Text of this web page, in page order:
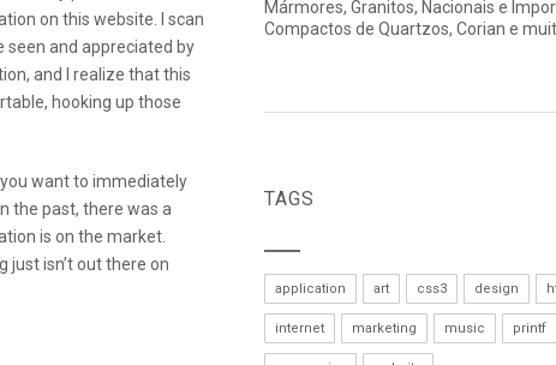
on this website. I scan
and appreciated by
and I realize that this
hooking up those
want to immediately
the past, there was a
is on the market.
just isn’t out there on
Mármores, Granitos, Nacionais e
Compactos de Quartzos, Corian e
TAGS
application art css3 design
internet marketing music printf